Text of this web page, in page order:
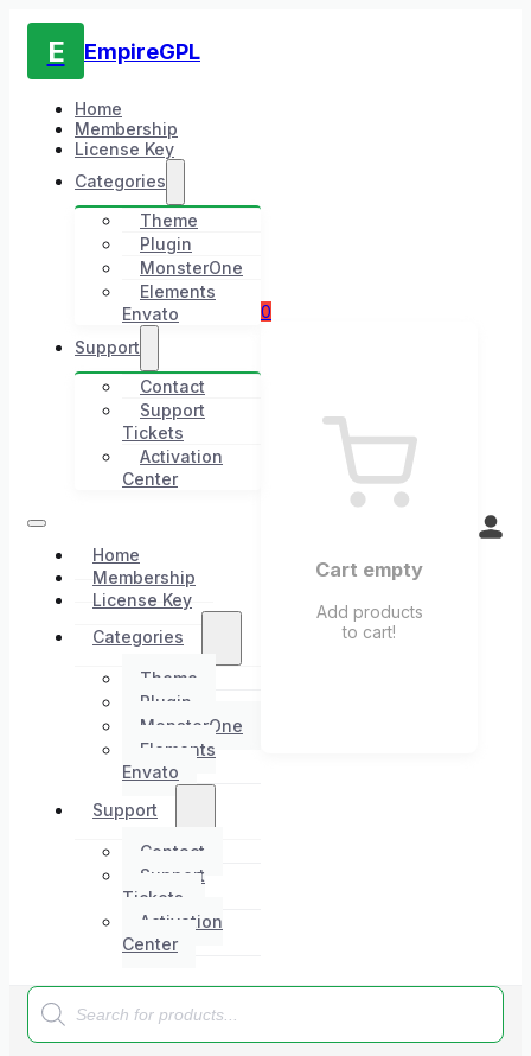
E EmpireGPL
Home
Membership
License Key
Categories
Theme
Plugin
MonsterOne
Elements
Envato
Support
Contact
Support
Tickets
Activation
Center
Home
Membership
License Key
Categories
Theme
Plugin
MonsterOne
Elements
Envato
Support
Contact
Support
Tickets
Activation
Center
0
Cart empty
Add products
to cart!
Products
search